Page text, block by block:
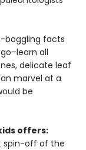
boggling facts
all
delicate leaf
marvel at a
be
offers:
spin-off of the